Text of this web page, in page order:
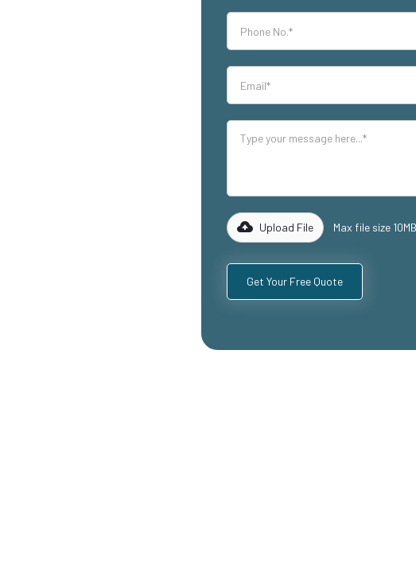
Upload File Max file size